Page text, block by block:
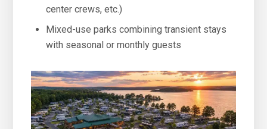
center crews, etc.)
Mixed-use parks combining transient stays
with seasonal or monthly guests